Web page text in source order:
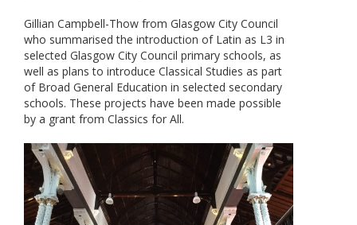
Gillian Campbell-Thow from Glasgow City Council
who summarised the introduction of Latin as L3 in
selected Glasgow City Council primary schools, as
well as plans to introduce Classical Studies as part
of Broad General Education in selected secondary
schools. These projects have been made possible
by a grant from Classics for All.